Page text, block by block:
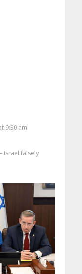
9:30 am
Israel falsely